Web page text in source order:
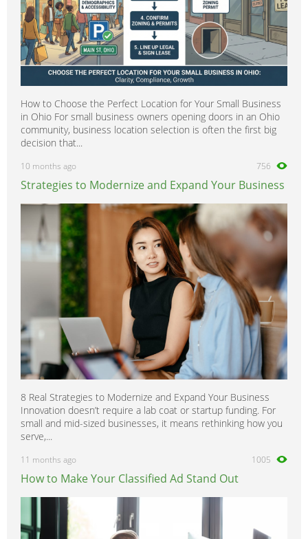
How to Choose the Perfect Location for Your Small Business
in Ohio For small business owners opening doors in an Ohio
community, business location selection is often the first big
decision that...
10 months ago 756
Strategies to Modernize and Expand Your Business
8 Real Strategies to Modernize and Expand Your Business
Innovation doesn’t require a lab coat or startup funding. For
small and mid-sized businesses, it means rethinking how you
serve,...
11 months ago 1005
How to Make Your Classified Ad Stand Out